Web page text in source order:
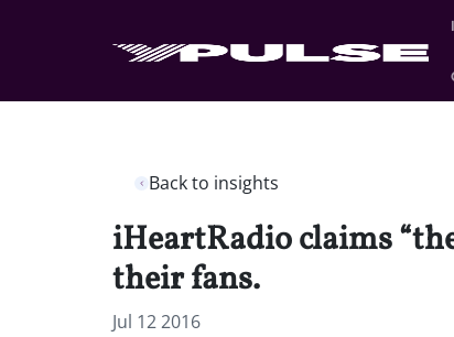
Back to insights
iHeartRadio claims
their fans.
Jul 12 2016